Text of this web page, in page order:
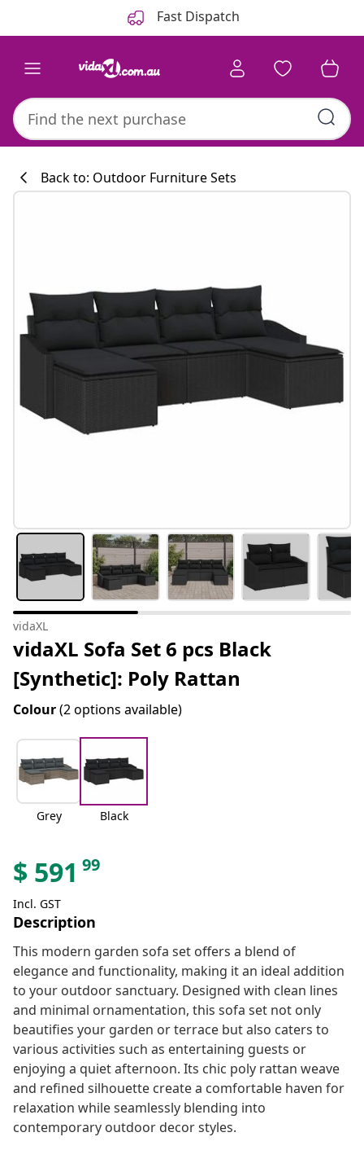
Fast Dispatch
#sharemevidaxl
Back to: Outdoor Furniture Sets
vidaXL
vidaXL Sofa Set 6 pcs Black
[Synthetic]: Poly Rattan
Colour(2 options available)
Grey Black
$ 591 99
Incl. GST
Description
This modern garden sofa set offers a blend of
elegance and functionality, making it an ideal addition
to your outdoor sanctuary. Designed with clean lines
and minimal ornamentation, this sofa set not only
beautifies your garden or terrace but also caters to
various activities such as entertaining guests or
enjoying a quiet afternoon. Its chic poly rattan weave
and refined silhouette create a comfortable haven for
relaxation while seamlessly blending into
contemporary outdoor decor styles.